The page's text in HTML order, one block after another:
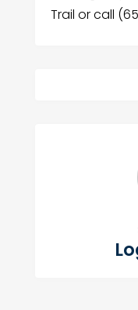
Trail or call